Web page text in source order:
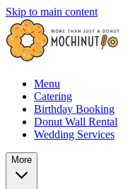
Skip to main content
Menu
Catering
Birthday Booking
Donut Wall Rental
Wedding Services
More